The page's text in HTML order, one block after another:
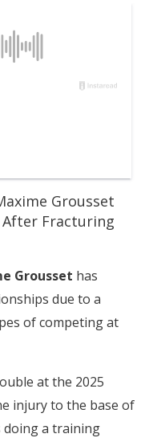
Grousset
Fracturing
Grousset has
due to a
of competing at
at the 2025
injury to the base of
doing a training